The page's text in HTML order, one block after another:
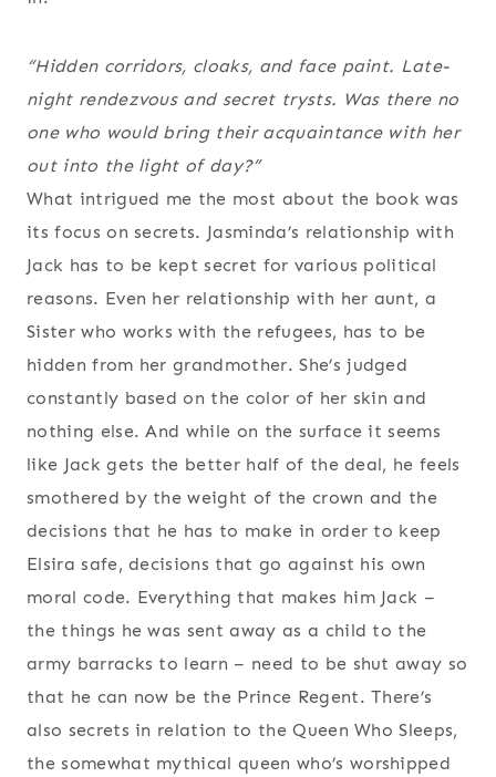
“Hidden corridors, cloaks, and face paint. Late-
night rendezvous and secret trysts. Was there no
one who would bring their acquaintance with her
out into the light of day?”
What intrigued me the most about the book was
its focus on secrets. Jasminda’s relationship with
Jack has to be kept secret for various political
reasons. Even her relationship with her aunt, a
Sister who works with the refugees, has to be
hidden from her grandmother. She’s judged
constantly based on the color of her skin and
nothing else. And while on the surface it seems
like Jack gets the better half of the deal, he feels
smothered by the weight of the crown and the
decisions that he has to make in order to keep
Elsira safe, decisions that go against his own
moral code. Everything that makes him Jack –
the things he was sent away as a child to the
army barracks to learn – need to be shut away so
that he can now be the Prince Regent. There’s
also secrets in relation to the Queen Who Sleeps,
the somewhat mythical queen who’s worshipped